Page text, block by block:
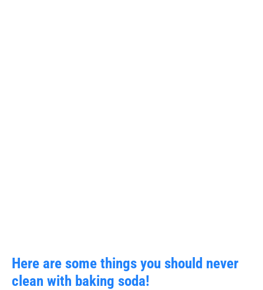
Here are some things you should never
clean with baking soda!